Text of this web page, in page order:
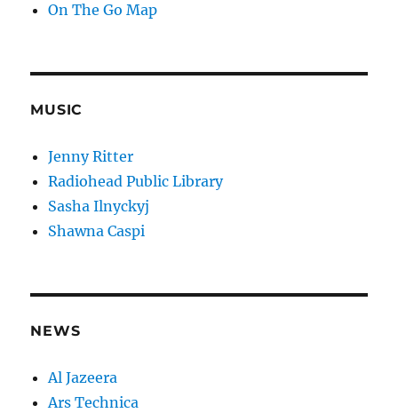
On The Go Map
MUSIC
Jenny Ritter
Radiohead Public Library
Sasha Ilnyckyj
Shawna Caspi
NEWS
Al Jazeera
Ars Technica